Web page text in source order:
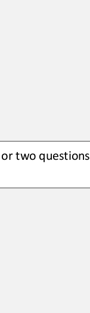
two questions